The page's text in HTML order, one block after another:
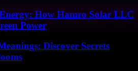
How Hamro Solar LLC
Power
Discover Secrets